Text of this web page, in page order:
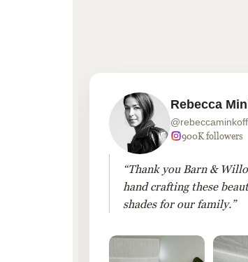
Rebecca
@rebeccaminkoff
900K followers
“Thank you Barn &
hand crafting these
shades for our family.”